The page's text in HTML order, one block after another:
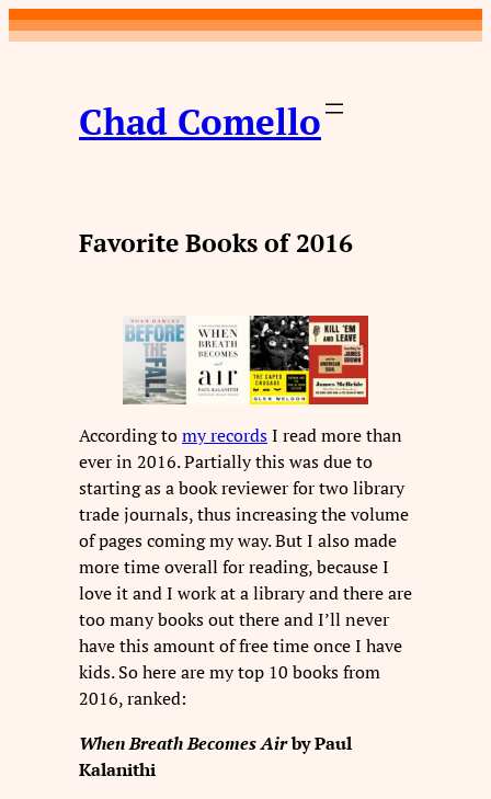
Skip
to
Chad Comello
Favorite Books of 2016
According tomy recordsI read more than
ever in 2016. Partially this was due to
starting as a book reviewer for two library
trade journals, thus increasing the volume
of pages coming my way. But I also made
more time overall for reading, because I
love it and I work at a library and there are
too many books out there and I’ll never
have this amount of free time once I have
kids. So here are my top 10 books from
2016, ranked:
When Breath Becomes Airby Paul
Kalanithi